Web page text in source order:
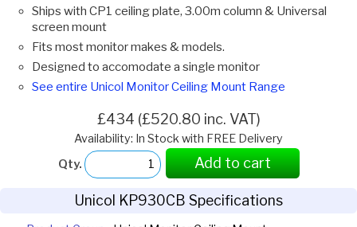
Ships with CP1 ceiling plate, 3.00m column & Universal
screen mount
Fits most monitor makes & models.
Designed to accomodate a single monitor
See entire Unicol Monitor Ceiling Mount Range
£434 (£520.80 inc. VAT)
Availability: In Stock with FREE Delivery
Qty.
Add to cart
Unicol KP930CB Specifications